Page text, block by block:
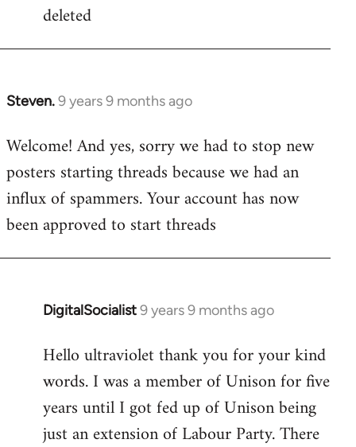
to
deleted
Steven.9 years 9 months ago
In
to
Welcome
libcom.org
Welcome! And yes, sorry we had to stop new
posters starting threads because we had an
influx of spammers. Your account has now
been approved to start threads
DigitalSocialist9 years 9 months ago
In
to
Welcome
libcom.org
Hello ultraviolet thank you for your kind
words. I was a member of Unison for five
years until I got fed up of Unison being
just an extension of Labour Party. There